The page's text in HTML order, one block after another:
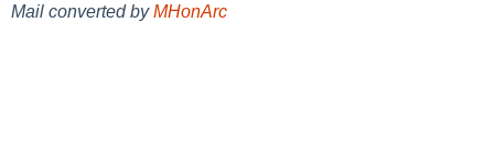
Mail converted byMHonArc